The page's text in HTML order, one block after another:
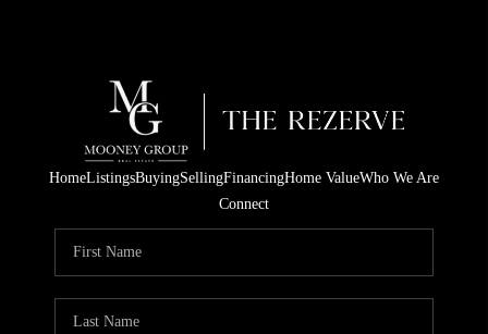
HomeListingsBuyingSellingFinancingHome ValueWho We Are
Connect